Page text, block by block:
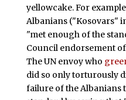
yellowcake. For
Albanians ("Kosovars"
"met enough of the
Council endorsement
The UN envoy who
did so only torturously
failure of the Albanians